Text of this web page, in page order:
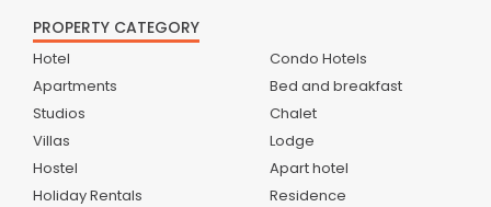
PROPERTY CATEGORY
Hotel
Apartments
Studios
Villas
Hostel
Holiday Rentals
Condo Hotels
Bed and breakfast
Chalet
Lodge
Apart hotel
Residence